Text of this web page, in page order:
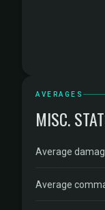
AVERAGES
MISC.
Average
Average